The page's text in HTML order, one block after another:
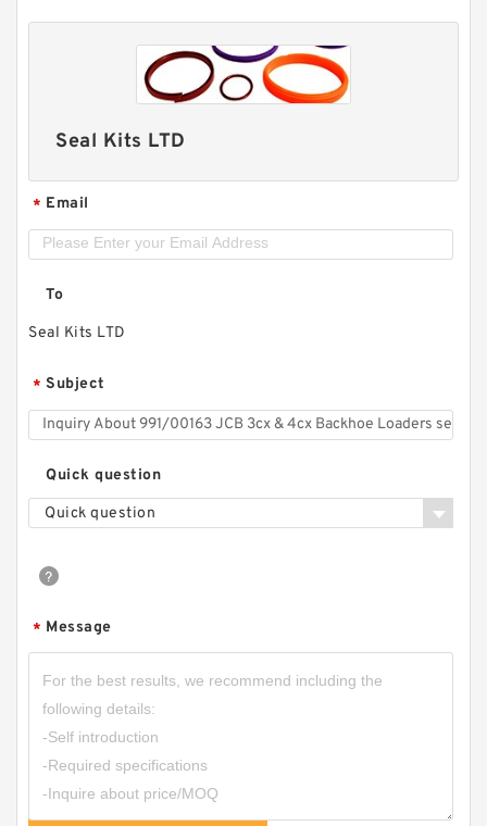
Seal Kits LTD
* Email
To
Seal Kits LTD
* Subject
Quick question
Quick question
* Message